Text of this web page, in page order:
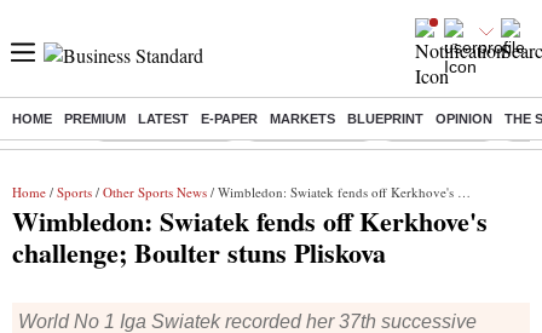
HOME PREMIUM LATEST E-PAPER MARKETS BLUEPRINT OPINION THE
Buzzing : Stock Market Live Stocks to watch Stocks to buy US
Home / Sports / Other Sports News / Wimbledon: Swiatek fends off Kerkhove's challenge; Boulter stuns Pliskova
Wimbledon: Swiatek fends off Kerkhove's
challenge; Boulter stuns Pliskova
World No 1 Iga Swiatek recorded her 37th successive